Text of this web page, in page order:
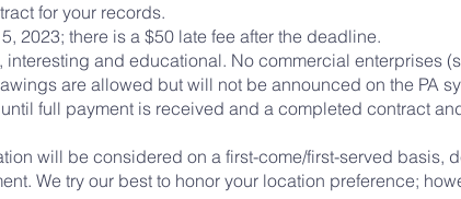
for your records.
2023; there is a $50 late fee after the deadline.
and educational. No commercial enterprises
are allowed but will not be announced on the PA
full payment is received and a completed contract
will be considered on a first-come/first-served basis,
We try our best to honor your location preference;